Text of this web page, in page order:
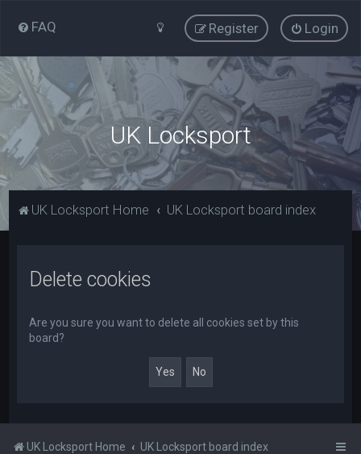
FAQ Login
Register
UK Locksport
UK Locksport Home UK Locksport board index
Delete cookies
Are you sure you want to delete all cookies set by this
board?
UK Locksport Home UK Locksport board index